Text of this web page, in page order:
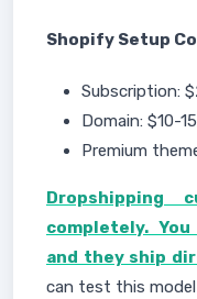
Shopify Setup
Subscription:
Domain: $10-
Premium
Dropshipping
completely.
and they ship
can test this